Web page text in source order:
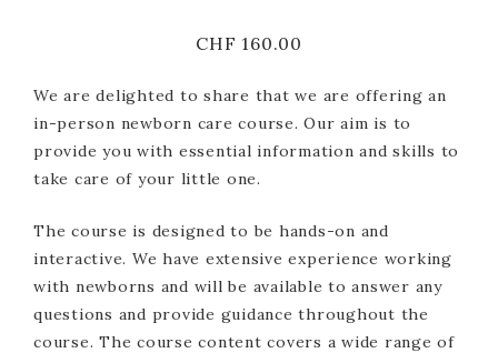
CHF 160.00
We are delighted to share that we are offering an
in-person newborn care course. Our aim is to
provide you with essential information and skills to
take care of your little one.
The course is designed to be hands-on and
interactive. We have extensive experience working
with newborns and will be available to answer any
questions and provide guidance throughout the
course. The course content covers a wide range of